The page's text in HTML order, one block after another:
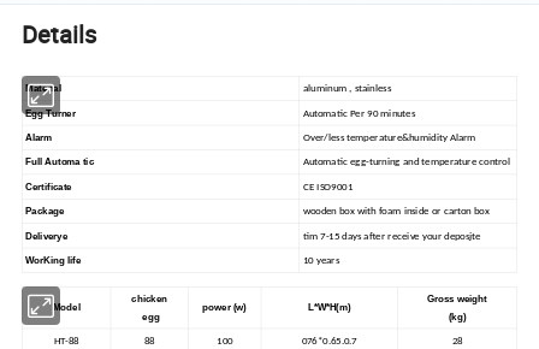
Details
Material aluminum , stainless
Egg Turner Automatic Per 90 minutes
Alarm Over/less temperature&humidity Alarm
Full Automa tic Automatic egg-turning and temperature control
Certificate CE ISO9001
Package wooden box with foam inside or carton box
Deliverye tim 7-15 days after receive your deposjte
WorKing life 10 years
Model
chicken
egg
power (w) L*W*H(m)
Gross weight
(kg)
HT-88 88 100 076*0.65.0.7 28